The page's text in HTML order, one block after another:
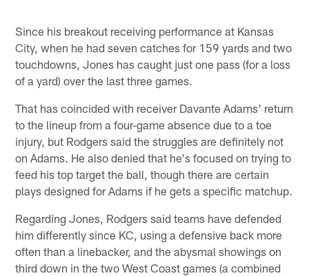
Since his breakout receiving performance at Kansas
City, when he had seven catches for 159 yards and two
touchdowns, Jones has caught just one pass (for a loss
of a yard) over the last three games.
That has coincided with receiver Davante Adams' return
to the lineup from a four-game absence due to a toe
injury, but Rodgers said the struggles are definitely not
on Adams. He also denied that he's focused on trying to
feed his top target the ball, though there are certain
plays designed for Adams if he gets a specific matchup.
Regarding Jones, Rodgers said teams have defended
him differently since KC, using a defensive back more
often than a linebacker, and the abysmal showings on
third down in the two West Coast games (a combined